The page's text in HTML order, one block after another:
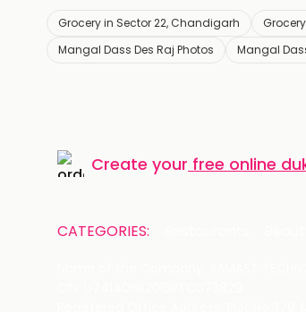
Grocery in Sector 22, Chandigarh
Mangal Dass Des Raj Photos
Mangal
Create your free online
CATEGORIES: